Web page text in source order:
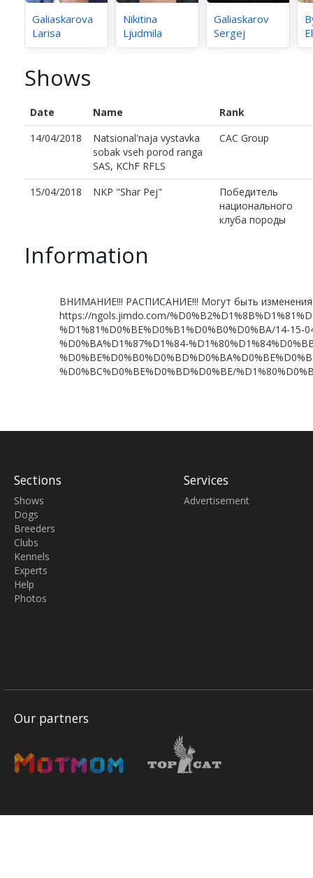
Galiaskarova
Larisa
Nikitina
Ljudmila
Galiaskarov
Sergej
Shows
Date Name
Rank
14/04/2018
Natsional'naja vystavka
sobak vseh porod ranga
SAS, KChF RFLS
CAC Group
15/04/2018 NKP "Shar Pej"
Победитель
национального
клуба породы
Information
ВНИМАНИЕ!!! РАСПИСАНИЕ!!! Могут быть
https://ngols.jimdo.com/
%D1%81%D0%BE%D0%B1%D0%B0%D0%BA/14-15-
%D0%BA%D1%87%D1%84-
%D0%BC%D0%BE%D0%BD%D0%BE/
Sections
Shows
Dogs
Breeders
Clubs
Kennels
Experts
Help
Photos
Services
Advertisement
Our partners